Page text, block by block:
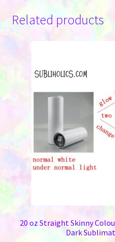
Related products
20 oz Straight Skinny
Dark